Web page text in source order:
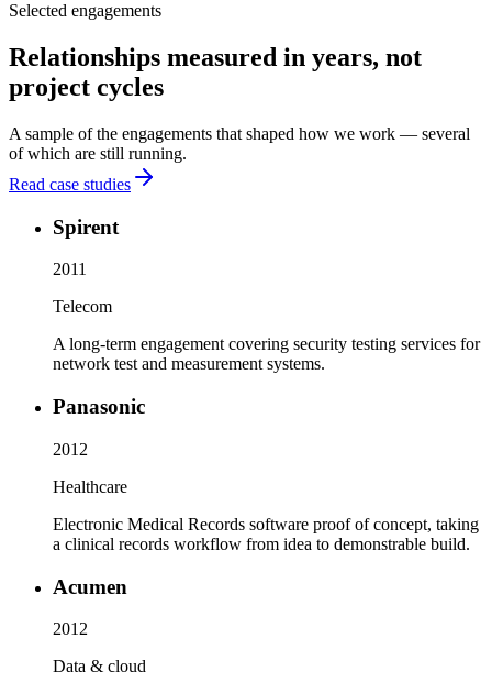
Selected engagements
Relationships measured in years, not
project cycles
A sample of the engagements that shaped how we work — several
of which are still running.
Read case studies
Spirent
2011
Telecom
A long-term engagement covering security testing services for
network test and measurement systems.
Panasonic
2012
Healthcare
Electronic Medical Records software proof of concept, taking
a clinical records workflow from idea to demonstrable build.
Acumen
2012
Data & cloud